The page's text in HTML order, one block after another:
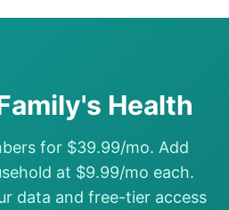
Health
for $39.99/mo. Add
at $9.99/mo each.
data and free-tier access